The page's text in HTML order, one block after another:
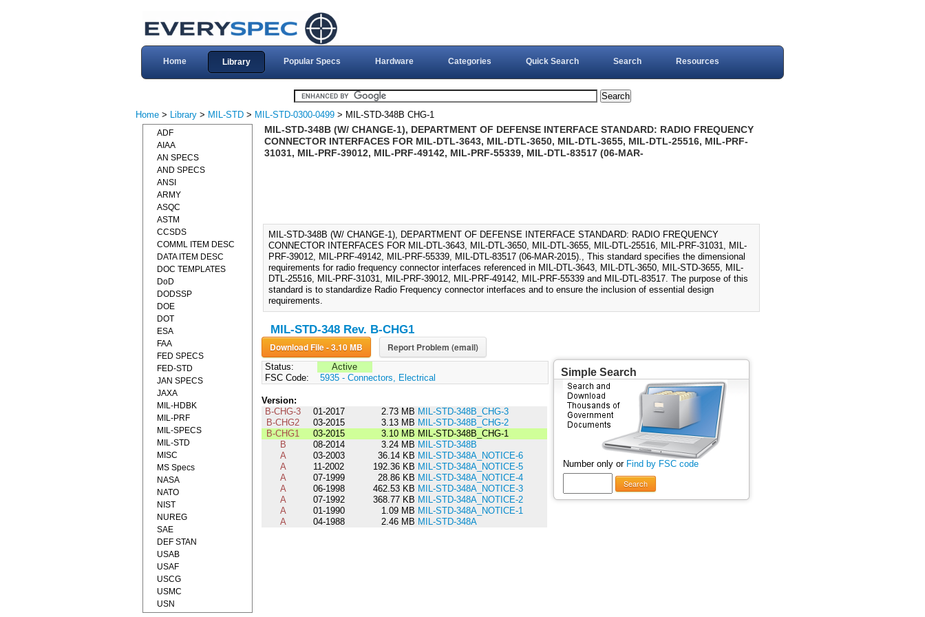
Home Library Popular Specs Hardware Categories Quick Search Search Resources
Home > Library > MIL-STD > MIL-STD-0300-0499 > MIL-STD-348B CHG-1
MIL-STD-348B (W/ CHANGE-1), DEPARTMENT OF DEFENSE INTERFACE STANDARD: RADIO FREQUENCY
CONNECTOR INTERFACES FOR MIL-DTL-3643, MIL-DTL-3650, MIL-DTL-3655, MIL-DTL-25516, MIL-PRF-
31031, MIL-PRF-39012, MIL-PRF-49142, MIL-PRF-55339, MIL-DTL-83517 (06-MAR-
MIL-STD-348B (W/ CHANGE-1), DEPARTMENT OF DEFENSE INTERFACE STANDARD: RADIO FREQUENCY
CONNECTOR INTERFACES FOR MIL-DTL-3643, MIL-DTL-3650, MIL-DTL-3655, MIL-DTL-25516, MIL-PRF-31031, MIL-
PRF-39012, MIL-PRF-49142, MIL-PRF-55339, MIL-DTL-83517 (06-MAR-2015)., This standard specifies the dimensional
requirements for radio frequency connector interfaces referenced in MIL-DTL-3643, MIL-DTL-3650, MIL-STD-3655, MIL-
DTL-25516, MIL-PRF-31031, MIL-PRF-39012, MIL-PRF-49142, MIL-PRF-55339 and MIL-DTL-83517. The purpose of this
standard is to standardize Radio Frequency connector interfaces and to ensure the inclusion of essential design
requirements.
MIL-STD-348 Rev. B-CHG1
Download File - 3.10 MB Report Problem (email)
Status:
Active
FSC Code:
5935 - Connectors, Electrical
Version:
B-CHG-3
01-2017 2.73 MB MIL-STD-348B_CHG-3
B-CHG2
03-2015 3.13 MB MIL-STD-348B_CHG-2
B-CHG1
03-2015 3.10 MB MIL-STD-348B_CHG-1
B
08-2014 3.24 MB MIL-STD-348B
A
03-2003 36.14 KB MIL-STD-348A_NOTICE-6
A
11-2002 192.36 KB MIL-STD-348A_NOTICE-5
A
07-1999 28.86 KB MIL-STD-348A_NOTICE-4
A
06-1998 462.53 KB MIL-STD-348A_NOTICE-3
A
07-1992 368.77 KB MIL-STD-348A_NOTICE-2
A
01-1990 1.09 MB MIL-STD-348A_NOTICE-1
A
04-1988 2.46 MB MIL-STD-348A
Simple Search
Number only or Find by FSC code
Search
ADF
AIAA
AN SPECS
AND SPECS
ANSI
ARMY
ASQC
ASTM
CCSDS
COMML ITEM DESC
DATA ITEM DESC
DOC TEMPLATES
DoD
DODSSP
DOE
DOT
ESA
FAA
FED SPECS
FED-STD
JAN SPECS
JAXA
MIL-HDBK
MIL-PRF
MIL-SPECS
MIL-STD
MISC
MS Specs
NASA
NATO
NIST
NUREG
SAE
DEF STAN
USAB
USAF
USCG
USMC
USN